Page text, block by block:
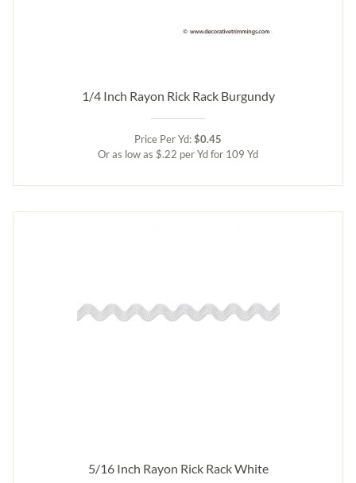
1/4 Inch Rayon Rick Rack Burgundy
Price Per Yd:$0.45
Or as low as $.22 per Yd for 109 Yd
5/16 Inch Rayon Rick Rack White